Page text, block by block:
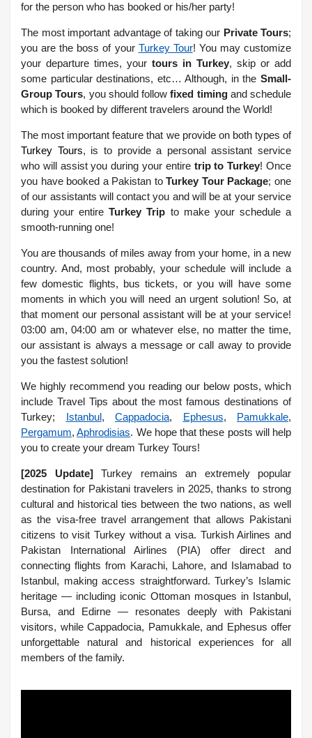
for the person who has booked or his/her party!
The most important advantage of taking our Private Tours;
you are the boss of your Turkey Tour! You may customize
your departure times, your tours in Turkey, skip or add
some particular destinations, etc… Although, in the Small-
Group Tours, you should followfixed timingand schedule
which is booked by different travelers around the World!
The most important feature that we provide on both types of
Turkey Tours, is to provide a personal assistant service
who will assist you during your entire trip to Turkey! Once
you have booked a Pakistan toTurkey Tour Package; one
of our assistants will contact you and will be at your service
during your entireTurkey Trip to make your schedule a
smooth-running one!
You are thousands of miles away from your home, in a new
country. And, most probably, your schedule will include a
few domestic flights, bus tickets, or you will have some
moments in which you will need an urgent solution! So, at
that moment our personal assistant will be at your service!
03:00 am, 04:00 am or whatever else, no matter the time,
our assistant is always a message or call away to provide
you the fastest solution!
We highly recommend you reading our below posts, which
include Travel Tips about the most famous destinations of
Turkey; Istanbul, Cappadocia, Ephesus, Pamukkale,
Pergamum,Aphrodisias. We hope that these posts will help
you to create your dream Turkey Tours!
[2025 Update]Turkey remains an extremely popular
destination for Pakistani travelers in 2025, thanks to strong
cultural and historical ties between the two nations, as well
as the visa-free travel arrangement that allows Pakistani
citizens to visit Turkey without a visa. Turkish Airlines and
Pakistan International Airlines (PIA) offer direct and
connecting flights from Karachi, Lahore, and Islamabad to
Istanbul, making access straightforward. Turkey’s Islamic
heritage — including iconic Ottoman mosques in Istanbul,
Bursa, and Edirne — resonates deeply with Pakistani
visitors, while Cappadocia, Pamukkale, and Ephesus offer
unforgettable natural and historical experiences for all
members of the family.